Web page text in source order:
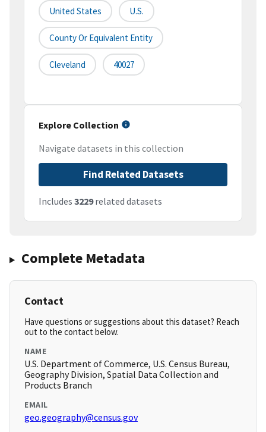
United States U.S.
County Or Equivalent Entity
Cleveland 40027
Explore Collection
Navigate datasets in this collection
Find Related Datasets
Includes 3229related datasets
Complete Metadata
Contact
Have questions or suggestions about this dataset? Reach
out to the contact below.
NAME
U.S. Department of Commerce, U.S. Census Bureau,
Geography Division, Spatial Data Collection and
Products Branch
EMAIL
geo.geography@census.gov